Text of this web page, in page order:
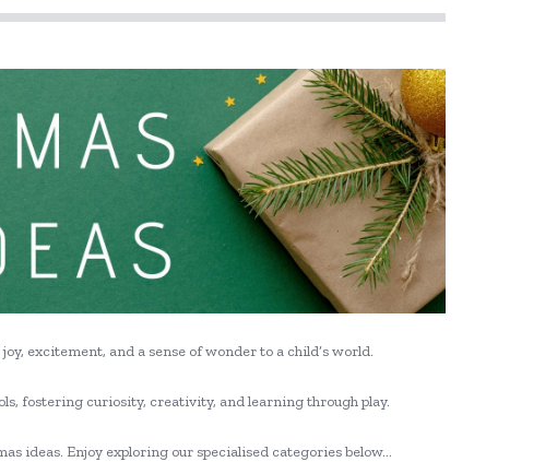
excitement, and a sense of wonder to a child’s world.
fostering curiosity, creativity, and learning through play.
ideas. Enjoy exploring our specialised categories below…